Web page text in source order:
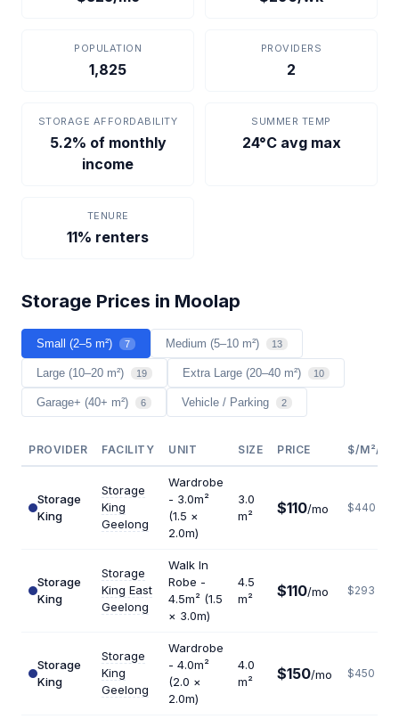
POPULATION
1,825
PROVIDERS
2
STORAGE AFFORDABILITY
5.2% of monthly
income
SUMMER TEMP
24°C avg max
TENURE
11% renters
Storage Prices in Moolap
Small (2–5 m²) 7 Medium (5–10 m²) 13
Large (10–20 m²) 19 Extra Large (20–40 m²) 10
Garage+ (40+ m²) 6 Vehicle / Parking 2
PROVIDER FACILITY UNIT SIZE PRICE $/M²/YR
Storage
King
Storage
King
Geelong
Wardrobe
- 3.0m²
(1.5 ×
2.0m)
3.0
m²
$110/mo $440
Storage
King
Storage
King East
Geelong
Walk In
Robe -
4.5m² (1.5
× 3.0m)
4.5
m²
$110/mo $293
Storage
King
Storage
King
Geelong
Wardrobe
- 4.0m²
(2.0 ×
2.0m)
4.0
m²
$150/mo $450